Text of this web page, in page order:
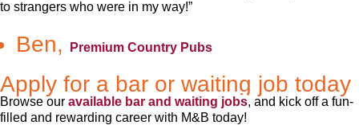
to strangers who were in my way!”
Ben, Premium Country Pubs
Apply for a bar or waiting job today
Browse our available bar and waiting jobs, and kick off a fun-
filled and rewarding career with M&B today!